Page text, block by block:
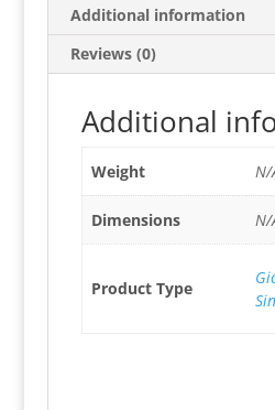
Additional information
Reviews (0)
Additional
Weight N/
Dimensions N/
Product Type